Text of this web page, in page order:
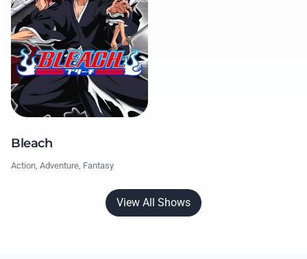
Bleach
Action, Adventure, Fantasy
View All Shows